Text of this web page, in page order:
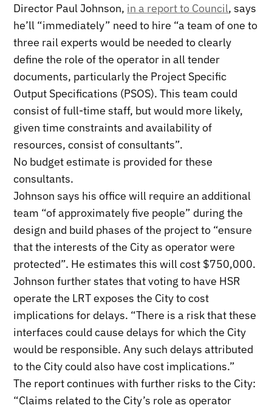
Director Paul Johnson, in a report to Council, says
he’ll “immediately” need to hire “a team of one to
three rail experts would be needed to clearly
define the role of the operator in all tender
documents, particularly the Project Specific
Output Specifications (PSOS). This team could
consist of full-time staff, but would more likely,
given time constraints and availability of
resources, consist of consultants”.
No budget estimate is provided for these
consultants.
Johnson says his office will require an additional
team “of approximately five people” during the
design and build phases of the project to “ensure
that the interests of the City as operator were
protected”. He estimates this will cost $750,000.
Johnson further states that voting to have HSR
operate the LRT exposes the City to cost
implications for delays. “There is a risk that these
interfaces could cause delays for which the City
would be responsible. Any such delays attributed
to the City could also have cost implications.”
The report continues with further risks to the City:
“Claims related to the City’s role as operator